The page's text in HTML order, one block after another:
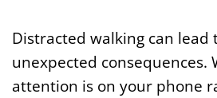
Distracted walking can lead
unexpected consequences.
attention is on your phone